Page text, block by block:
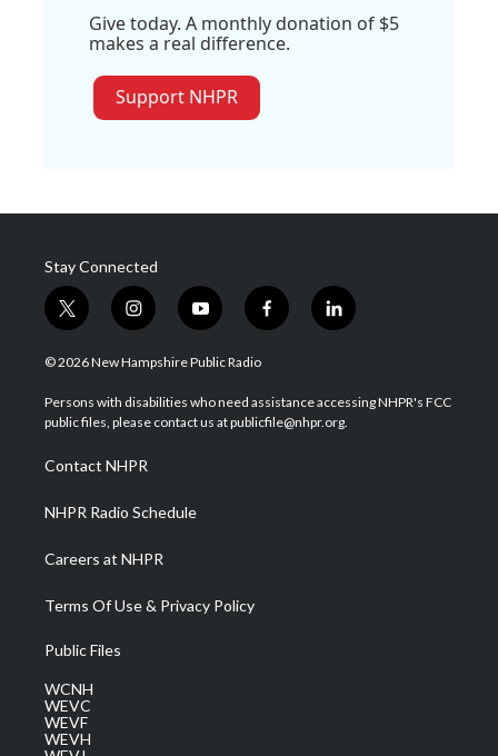
Give today. A monthly donation of $5
makes a real difference.
Support NHPR
Stay Connected
t
w
i
t
e
i
n
s
a
g
a
m
y
o
u
u
b
f
a
b
o
l
i
e
d
© 2026 New Hampshire Public Radio
Persons with disabilities who need assistance accessing NHPR's FCC
public files, please contact us at publicfile@nhpr.org.
Contact NHPR
NHPR Radio Schedule
Careers at NHPR
Terms Of Use & Privacy Policy
Public Files
WCNH
WEVC
WEVF
WEVH